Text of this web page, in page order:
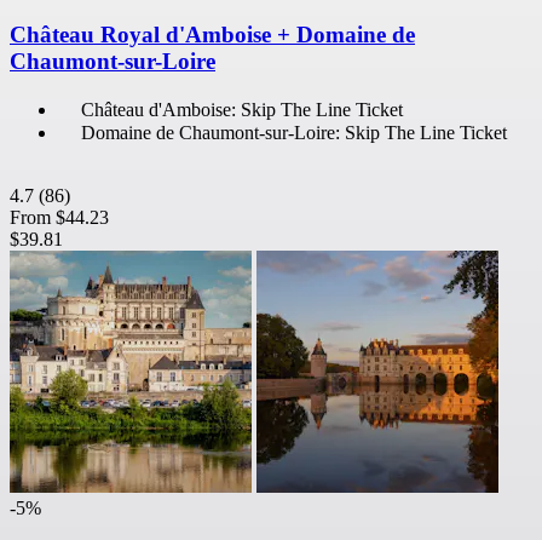
Château Royal d'Amboise + Domaine de
Chaumont-sur-Loire
Château d'Amboise: Skip The Line Ticket
Domaine de Chaumont-sur-Loire: Skip The Line Ticket
4.7 (86)
From $44.23
$39.81
-5%